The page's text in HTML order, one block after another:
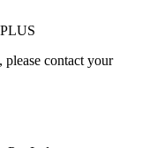
please contact your